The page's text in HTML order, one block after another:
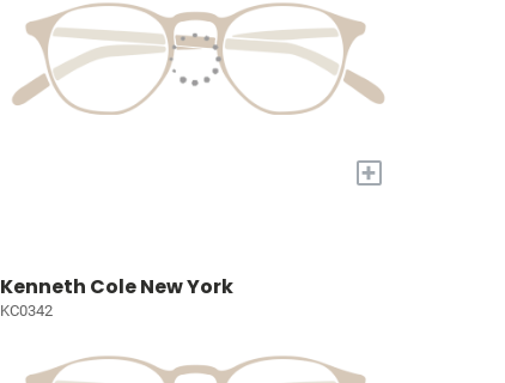
+
Kenneth Cole New York
KC0342